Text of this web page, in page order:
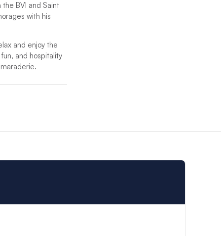
BVI and Saint
with his
and enjoy the
and hospitality
crew will